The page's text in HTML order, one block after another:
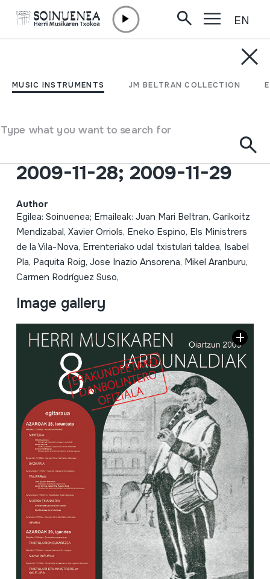
MUSIC INSTRUMENTS JM BELTRAN COLLECTION
Type what you want to search for
EN
HERRI MUSIKAREN 8.
Erakundeetako
2009-11-28; 2009-11-29
Author
Egilea: Soinuenea; Emaileak: Juan Mari Beltran, Garikoitz
Mendizabal, Xavier Orriols, Eneko Espino, Els Ministrers
de la Vila-Nova, Errenteriako udal txistulari taldea, Isabel
Pla, Paquita Roig, Jose Inazio Ansorena, Mikel Aranburu,
Carmen Rodríguez Suso,
Image gallery